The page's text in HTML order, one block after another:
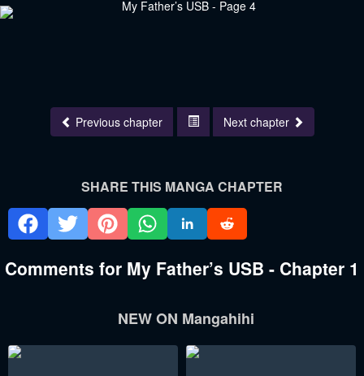
Previous chapter Next chapter
SHARE THIS MANGA CHAPTER
Comments for My Father’s USB - Chapter 1
NEW ON Mangahihi